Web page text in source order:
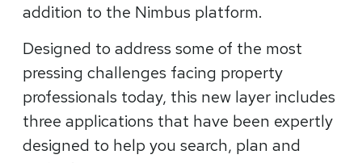
addition to the Nimbus platform.
Designed to address some of the most
pressing challenges facing property
professionals today, this new layer includes
three applications that have been expertly
designed to help you search, plan and